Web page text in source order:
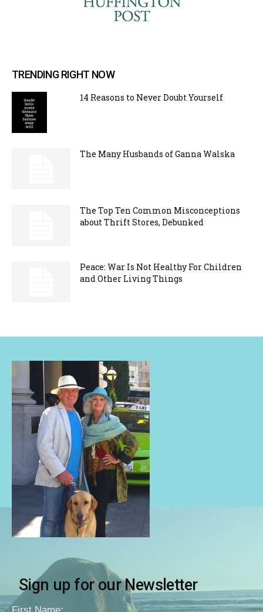
TRENDING RIGHT NOW
14 Reasons to Never Doubt Yourself
The Many Husbands of Ganna Walska
The Top Ten Common Misconceptions
about Thrift Stores, Debunked
Peace: War Is Not Healthy For Children
and Other Living Things
Sign up for our Newsletter